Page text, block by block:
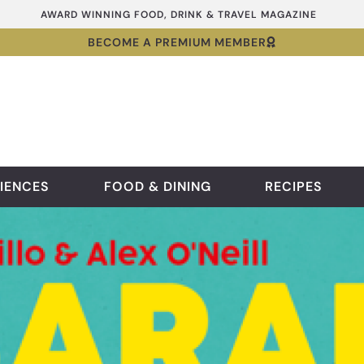
AWARD WINNING FOOD, DRINK & TRAVEL MAGAZINE
BECOME A PREMIUM MEMBER
FOOD & DINING RECIPES